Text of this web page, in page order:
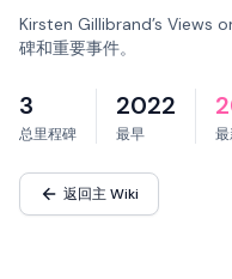
Kirsten Gillibrand’s Views
碑和重要事件。
3
总里程碑
2022
最早
返回主 Wiki